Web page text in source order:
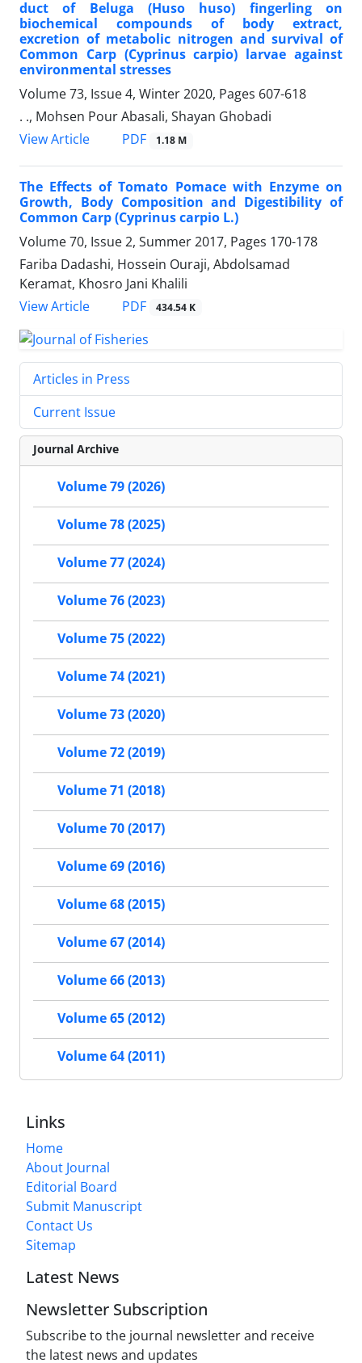
duct of Beluga (Huso huso) fingerling on
biochemical compounds of body extract,
excretion of metabolic nitrogen and survival of
Common Carp (Cyprinus carpio) larvae against
environmental stresses
Volume 73, Issue 4, Winter 2020, Pages 607-618
. ., Mohsen Pour Abasali, Shayan Ghobadi
View Article
PDF 1.18 M
The Effects of Tomato Pomace with Enzyme on
Growth, Body Composition and Digestibility of
Common Carp (Cyprinus carpio L.)
Volume 70, Issue 2, Summer 2017, Pages 170-178
Fariba Dadashi, Hossein Ouraji, Abdolsamad
Keramat, Khosro Jani Khalili
View Article
PDF 434.54 K
Articles in Press
Current Issue
Journal Archive
Volume 79 (2026)
Volume 78 (2025)
Volume 77 (2024)
Volume 76 (2023)
Volume 75 (2022)
Volume 74 (2021)
Volume 73 (2020)
Volume 72 (2019)
Volume 71 (2018)
Volume 70 (2017)
Volume 69 (2016)
Volume 68 (2015)
Volume 67 (2014)
Volume 66 (2013)
Volume 65 (2012)
Volume 64 (2011)
Links
Home
About Journal
Editorial Board
Submit Manuscript
Contact Us
Sitemap
Latest News
Newsletter Subscription
Subscribe to the journal newsletter and receive
the latest news and updates